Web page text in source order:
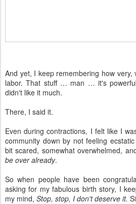
And yet, I keep remembering how
labor. That stuff … man … it's
didn't like it much.
There, I said it.
Even during contractions, I felt like I
community down by not feeling
bit scared, somewhat overwhelmed,
be over already.
So when people have been
asking for my fabulous birth story, I
my mind, Stop, stop, I don't deserve it.